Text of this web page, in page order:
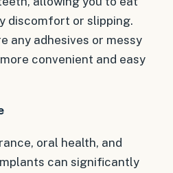
discomfort or slipping.
any adhesives or messy
convenient and easy
oral health, and
can significantly